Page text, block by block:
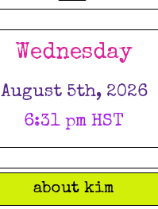
Wednesday
August 5th, 2026
6:31 pm HST
about kim